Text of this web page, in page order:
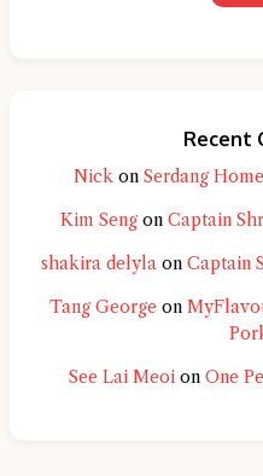
Recent
Nick on Serdang
Kim Sengon Captain
shakira delylaon Captain
Tang George on
See Lai Meoion One